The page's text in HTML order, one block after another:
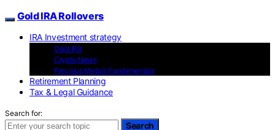
Gold IRA Rollovers
IRA Investment strategy
Gold IRA
Crypto News
Precious Metals Fundamentals
Retirement Planning
Tax & Legal Guidance
Search for:
Search